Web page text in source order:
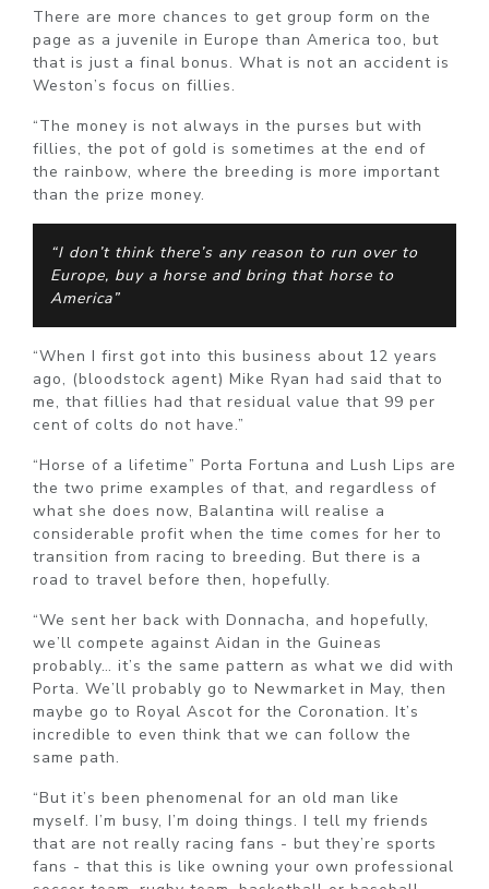
There are more chances to get group form on the
page as a juvenile in Europe than America too, but
that is just a final bonus. What is not an accident is
Weston’s focus on fillies.
“The money is not always in the purses but with
fillies, the pot of gold is sometimes at the end of
the rainbow, where the breeding is more important
than the prize money.
“I don’t think there’s any reason to run over to
Europe, buy a horse and bring that horse to
America”
“When I first got into this business about 12 years
ago, (bloodstock agent) Mike Ryan had said that to
me, that fillies had that residual value that 99 per
cent of colts do not have.”
“Horse of a lifetime” Porta Fortuna and Lush Lips are
the two prime examples of that, and regardless of
what she does now, Balantina will realise a
considerable profit when the time comes for her to
transition from racing to breeding. But there is a
road to travel before then, hopefully.
“We sent her back with Donnacha, and hopefully,
we’ll compete against Aidan in the Guineas
probably… it’s the same pattern as what we did with
Porta. We’ll probably go to Newmarket in May, then
maybe go to Royal Ascot for the Coronation. It’s
incredible to even think that we can follow the
same path.
“But it’s been phenomenal for an old man like
myself. I’m busy, I’m doing things. I tell my friends
that are not really racing fans - but they’re sports
fans - that this is like owning your own professional